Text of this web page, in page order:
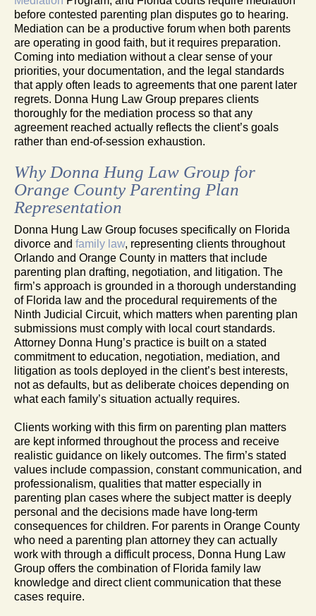
before contested parenting plan disputes go to hearing.
Mediation can be a productive forum when both parents
are operating in good faith, but it requires preparation.
Coming into mediation without a clear sense of your
priorities, your documentation, and the legal standards
that apply often leads to agreements that one parent later
regrets. Donna Hung Law Group prepares clients
thoroughly for the mediation process so that any
agreement reached actually reflects the client’s goals
rather than end-of-session exhaustion.
Why Donna Hung Law Group for
Orange County Parenting Plan
Representation
Donna Hung Law Group focuses specifically on Florida
divorce and family law, representing clients throughout
Orlando and Orange County in matters that include
parenting plan drafting, negotiation, and litigation. The
firm’s approach is grounded in a thorough understanding
of Florida law and the procedural requirements of the
Ninth Judicial Circuit, which matters when parenting plan
submissions must comply with local court standards.
Attorney Donna Hung’s practice is built on a stated
commitment to education, negotiation, mediation, and
litigation as tools deployed in the client’s best interests,
not as defaults, but as deliberate choices depending on
what each family’s situation actually requires.
Clients working with this firm on parenting plan matters
are kept informed throughout the process and receive
realistic guidance on likely outcomes. The firm’s stated
values include compassion, constant communication, and
professionalism, qualities that matter especially in
parenting plan cases where the subject matter is deeply
personal and the decisions made have long-term
consequences for children. For parents in Orange County
who need a parenting plan attorney they can actually
work with through a difficult process, Donna Hung Law
Group offers the combination of Florida family law
knowledge and direct client communication that these
cases require.